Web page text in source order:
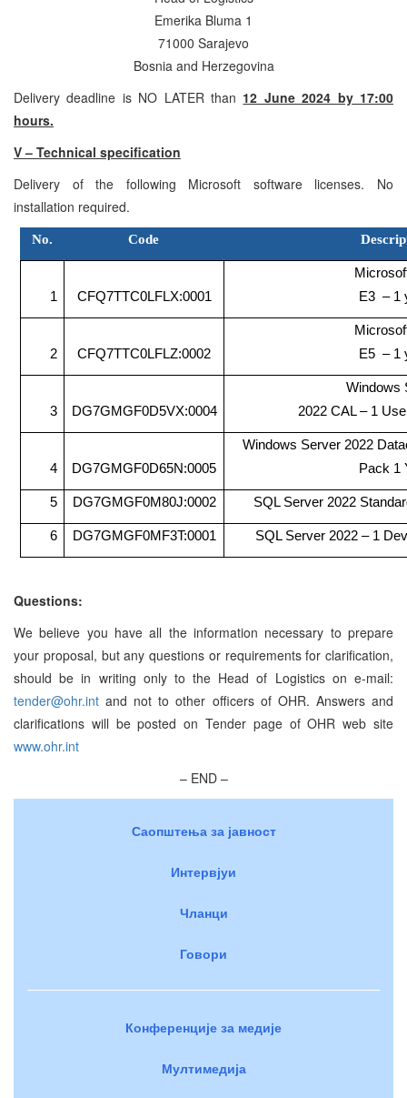
Emerika Bluma 1
71000 Sarajevo
Bosnia and Herzegovina
Delivery deadline is NO LATER than 12 June 2024 by 17:00
hours.
V – Technical specification
Delivery of the following Microsoft software licenses. No
installation required.
No. Code
1 CFQ7TTC0LFLX:0001
E3 – 1
2 CFQ7TTC0LFLZ:0002
E5 – 1
3 DG7GMGF0D5VX:0004
Windows
2022 CAL – 1
4 DG7GMGF0D65N:0005
Windows Server 2022
Pack 1
5 DG7GMGF0M80J:0002 SQL Server 2022
6 DG7GMGF0MF3T:0001 SQL Server 2022 – 1
Questions:
We believe you have all the information necessary to prepare
your proposal, but any questions or requirements for clarification,
should be in writing only to the Head of Logistics on e-mail:
tender@ohr.int and not to other officers of OHR. Answers and
clarifications will be posted on Tender page of OHR web site
www.ohr.int
– END –
Саопштења за јавност
Интервјуи
Чланци
Говори
Конференције за медије
Мултимедија